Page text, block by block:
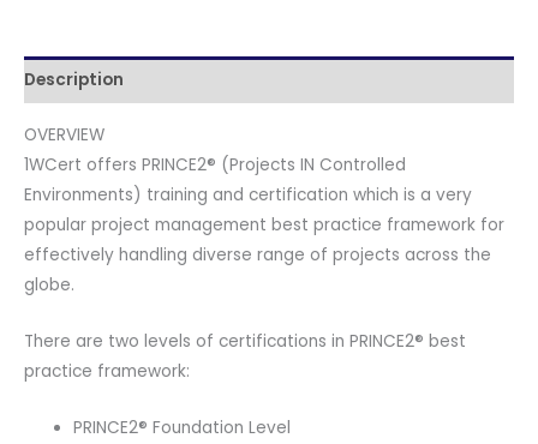
Official
PeopleCert
Certification
Exam
2
Attempts.
Course
code:
E-
2
Description
OVERVIEW
1WCert offers PRINCE2® (Projects IN Controlled
Environments) training and certification which is a very
popular project management best practice framework for
effectively handling diverse range of projects across the
globe.
There are two levels of certifications in PRINCE2® best
practice framework:
PRINCE2® Foundation Level